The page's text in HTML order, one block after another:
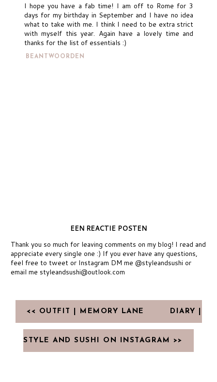
I hope you have a fab time! I am off to Rome for 3
days for my birthday in September and I have no idea
what to take with me. I think I need to be extra strict
with myself this year. Again have a lovely time and
thanks for the list of essentials :)
BEANTWOORDEN
EEN REACTIE POSTEN
Thank you so much for leaving comments on my blog! I read and
appreciate every single one :) If you ever have any questions,
feel free to tweet or Instagram DM me @styleandsushi or
email me styleandsushi@outlook.com
<< OUTFIT | MEMORY LANE DIARY |
STYLE AND SUSHI ON INSTAGRAM >>